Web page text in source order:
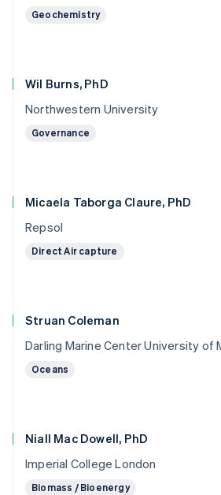
Geochemistry
Wil Burns, PhD
Northwestern University
Governance
Micaela Taborga Claure, PhD
Repsol
Direct Air capture
Struan Coleman
Darling Marine Center University of
Oceans
Niall Mac Dowell, PhD
Imperial College London
Biomass / Bioenergy